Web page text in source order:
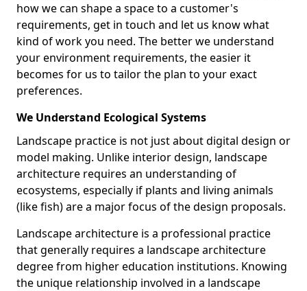
how we can shape a space to a customer's
requirements, get in touch and let us know what
kind of work you need. The better we understand
your environment requirements, the easier it
becomes for us to tailor the plan to your exact
preferences.
We Understand Ecological Systems
Landscape practice is not just about digital design or
model making. Unlike interior design, landscape
architecture requires an understanding of
ecosystems, especially if plants and living animals
(like fish) are a major focus of the design proposals.
Landscape architecture is a professional practice
that generally requires a landscape architecture
degree from higher education institutions. Knowing
the unique relationship involved in a landscape